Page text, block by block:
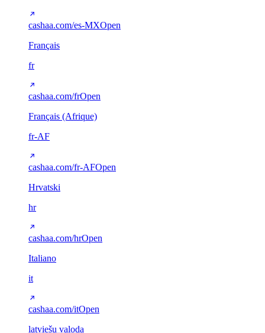
cashaa.com/es-MXOpen
Français
fr
cashaa.com/frOpen
Français (Afrique)
fr-AF
cashaa.com/fr-AFOpen
Hrvatski
hr
cashaa.com/hrOpen
Italiano
it
cashaa.com/itOpen
latviešu valoda